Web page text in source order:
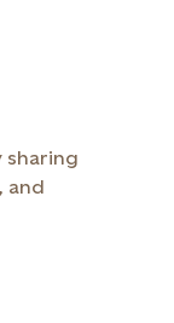
sharing
and